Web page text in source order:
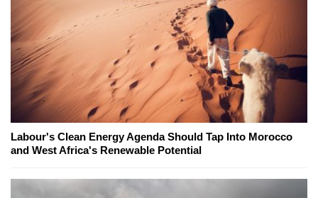
Labour's Clean Energy Agenda Should Tap Into Morocco
and West Africa's Renewable Potential